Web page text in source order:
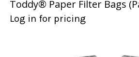
Toddy® Paper Filter Bags
Log in for pricing